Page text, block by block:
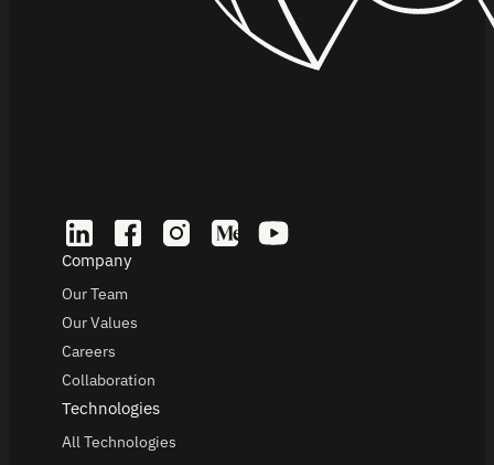
Company
Our Team
Our Values
Careers
Collaboration
Technologies
All Technologies